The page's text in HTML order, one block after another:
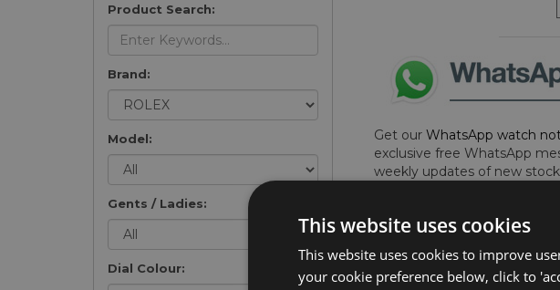
Get our WhatsApp watch
exclusive free WhatsApp
weekly updates of new
here to sign up now and
Product Search:
Brand:
Model:
Gents / Ladies:
Dial Colour:
This website uses cookies
This website uses cookies to improve
your cookie preference below, click to